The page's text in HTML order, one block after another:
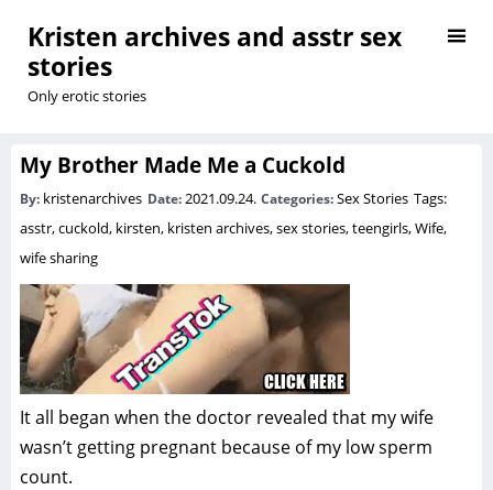
Kristen archives and asstr sex
stories
Only erotic stories
My Brother Made Me a Cuckold
By: kristenarchives Date:2021.09.24. Categories:Sex Stories Tags:
asstr,cuckold, kirsten, kristen archives,sex stories,teengirls,Wife,
wife sharing
It all began when the doctor revealed that my wife
wasn’t getting pregnant because of my low sperm
count.